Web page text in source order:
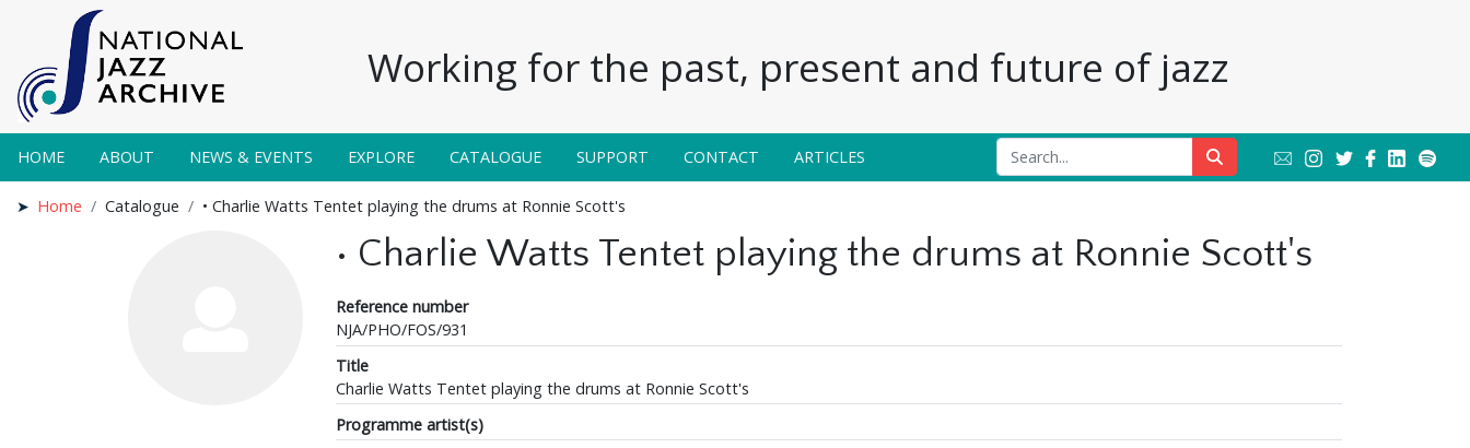
Working for the past, present and future of jazz
HOME ABOUT NEWS & EVENTS EXPLORE CATALOGUE SUPPORT CONTACT ARTICLES
Home Catalogue • Charlie Watts Tentet playing the drums at Ronnie Scott's
• Charlie Watts Tentet playing the drums at Ronnie Scott's
Reference number
NJA/PHO/FOS/931
Title
Charlie Watts Tentet playing the drums at Ronnie Scott's
Programme artist(s)